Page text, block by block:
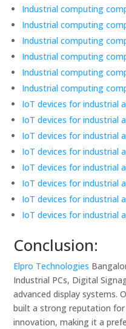
Industrial computing
Industrial computing
Industrial computing
Industrial computing
Industrial computing
Industrial computing
IoT devices for industrial
IoT devices for industrial
IoT devices for industrial
IoT devices for industrial
IoT devices for industrial
IoT devices for industrial
IoT devices for industrial
IoT devices for industrial
Conclusion:
Elpro Technologies
Industrial PCs, Digital
advanced display systems.
built a strong reputation for
innovation, making it a